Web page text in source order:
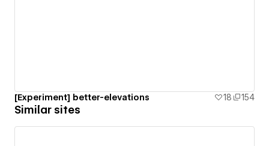
[Experiment] better-elevations 18 154
Similar sites